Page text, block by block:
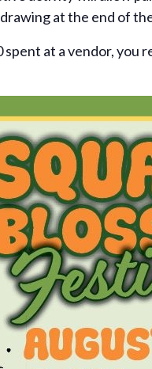
at the end of
spent at a vendor,